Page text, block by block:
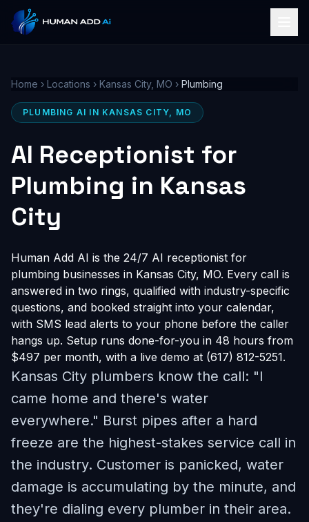
Home › Locations › Kansas City, MO › Plumbing
PLUMBING AI IN KANSAS CITY, MO
AI Receptionist for
Plumbing in Kansas
City
Human Add AI is the 24/7 AI receptionist for
plumbing businesses in Kansas City, MO. Every call is
answered in two rings, qualified with industry-specific
questions, and booked straight into your calendar,
with SMS lead alerts to your phone before the caller
hangs up. Setup runs done-for-you in 48 hours from
$497 per month, with a live demo at (617) 812-5251.
Kansas City plumbers know the call: "I
came home and there's water
everywhere." Burst pipes after a hard
freeze are the highest-stakes service call in
the industry. Customer is panicked, water
damage is accumulating by the minute, and
they're dialing every plumber in their area.